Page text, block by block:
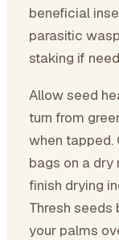
beneficial
parasitic
staking if
Allow seed
turn from
when tapped.
bags on a dry
finish drying
Thresh seeds
your palms